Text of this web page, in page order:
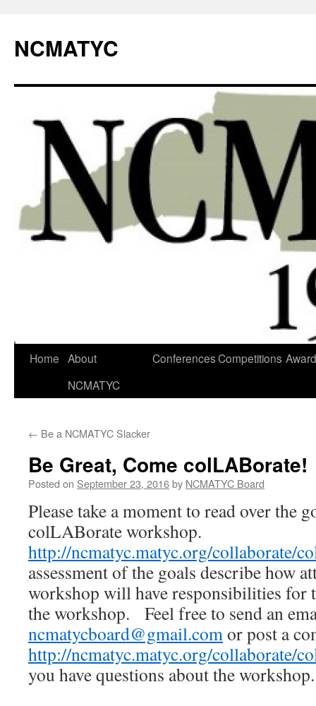
NCMATYC
Skip
Home About
NCMATYC
ConferencesCompetitions
← Be a NCMATYC Slacker
Be Great, Come colLABorate!
Posted on September 23, 2016by NCMATYC Board
Please take a moment to read over the
colLABorate workshop.
http://ncmatyc.matyc.org/collaborate/
assessment of the goals describe how
workshop will have responsibilities for
the workshop. Feel free to send an
ncmatycboard@gmail.comor post a
http://ncmatyc.matyc.org/collaborate/
you have questions about the workshop.